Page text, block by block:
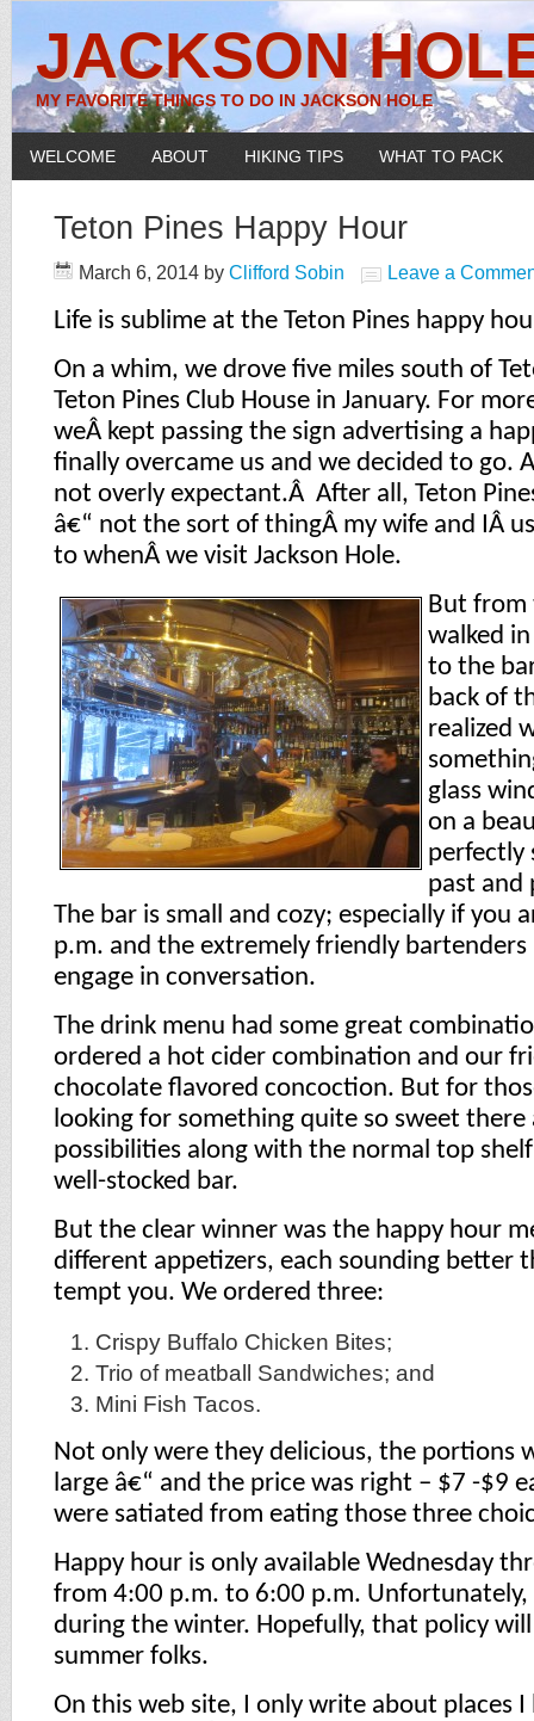
JACKSON
MY FAVORITE THINGS TO DO IN JACKSON HOLE
WELCOME ABOUT HIKING TIPS WHAT TO PACK
Teton Pines Happy Hour
March 6, 2014 by Clifford Sobin Leave a
Life is sublime at the Teton Pines happy
On a whim, we drove five miles south of
Teton Pines Club House in January. For
weÂ kept passing the sign advertising a
finally overcame us and we decided to go.
not overly expectant.Â After all, Teton
â€“ not the sort of thingÂ my wife and IÂ
to whenÂ we visit Jackson Hole.
But from
walked
to the
back of
realized
glass
on a
perfectly
past and
The bar is small and cozy; especially if you
p.m. and the extremely friendly
engage in conversation.
The drink menu had some great
ordered a hot cider combination and our
chocolate flavored concoction. But for
looking for something quite so sweet
possibilities along with the normal top
well-stocked bar.
But the clear winner was the happy hour
different appetizers, each sounding better
tempt you. We ordered three:
Crispy Buffalo Chicken Bites;
Trio of meatball Sandwiches; and
Mini Fish Tacos.
Not only were they delicious, the portions
large â€“ and the price was right – $7 -$9
were satiated from eating those three
Happy hour is only available Wednesday
from 4:00 p.m. to 6:00 p.m. Unfortunately,
during the winter. Hopefully, that policy
summer folks.
On this web site, I only write about places I